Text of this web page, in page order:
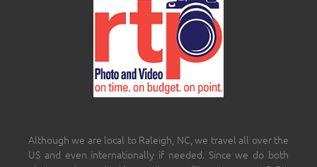
Although we are local to Raleigh, NC, we travel all over the
US and even internationally if needed. Since we do both